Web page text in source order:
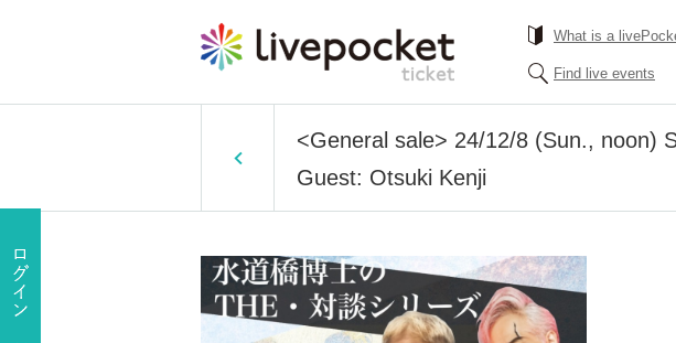
What is a
Find live events
<General sale> 24/12/8 (Sun., noon)
Guest: Otsuki Kenji